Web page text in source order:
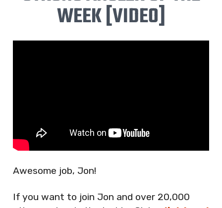
WEEK [VIDEO]
Awesome job, Jon!
If you want to join Jon and over 20,000